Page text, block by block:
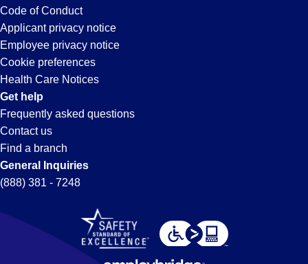
Code of Conduct
Applicant privacy notice
Employee privacy notice
Cookie preferences
Health Care Notices
Get help
Frequently asked questions
Contact us
Find a branch
General Inquiries
(888) 381 - 7248